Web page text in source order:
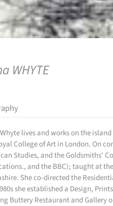
WHYTE
lives and works on the
College of Art in London. On
Studies, and the Goldsmiths'
and the BBC); taught at
She co-directed the
she established a Design,
Buttery Restaurant and Gallery